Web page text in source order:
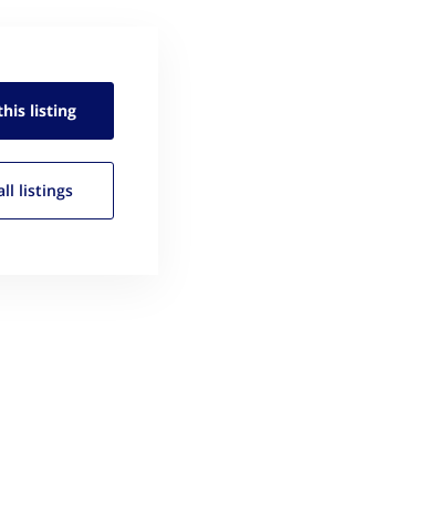
listing
listings